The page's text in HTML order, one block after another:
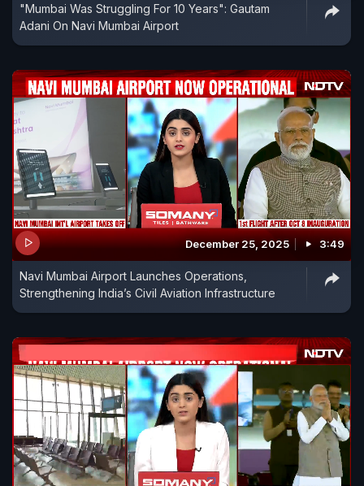
"Mumbai Was Struggling For 10 Years": Gautam
Adani On Navi Mumbai Airport
December 25, 2025 3:49
Navi Mumbai Airport Launches Operations,
Strengthening India’s Civil Aviation Infrastructure